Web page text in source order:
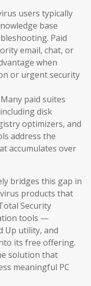
users typically
base
Paid
email, chat, or
when
or urgent security
Many paid suites
disk
optimizers, and
address the
accumulates over
bridges this gap in
products that
Security
tools —
Up utility, and
its free offering.
solution that
meaningful PC